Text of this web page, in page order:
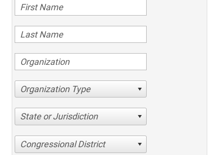
Organization Type
State or Jurisdiction
Congressional District